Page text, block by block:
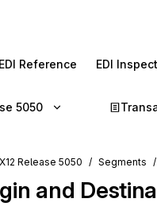
EDI Reference EDI
5050
X12 Release 5050 Segments
and